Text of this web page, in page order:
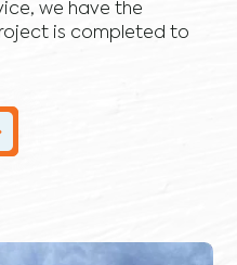
we have the
is completed to